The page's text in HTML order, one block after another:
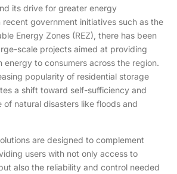
its drive for greater energy
government initiatives such as the
Energy Zones (REZ), there has been
scale projects aimed at providing
energy to consumers across the region.
popularity of residential storage
a shift toward self-sufficiency and
of natural disasters like floods and
are designed to complement
users with not only access to
also the reliability and control needed